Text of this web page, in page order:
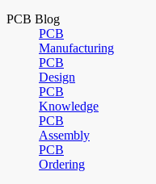
PCB Blog
PCB
Manufacturing
PCB
Design
PCB
Knowledge
PCB
Assembly
PCB
Ordering